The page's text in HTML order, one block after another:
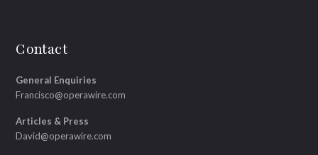
Contact
General Enquiries
Francisco@operawire.com
Articles & Press
David@operawire.com